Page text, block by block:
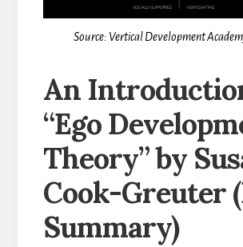
Source: Vertical Development
An
“Ego
Theory” by
Cook-Greuter
Summary)